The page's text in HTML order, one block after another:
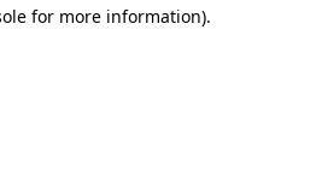
for more information).